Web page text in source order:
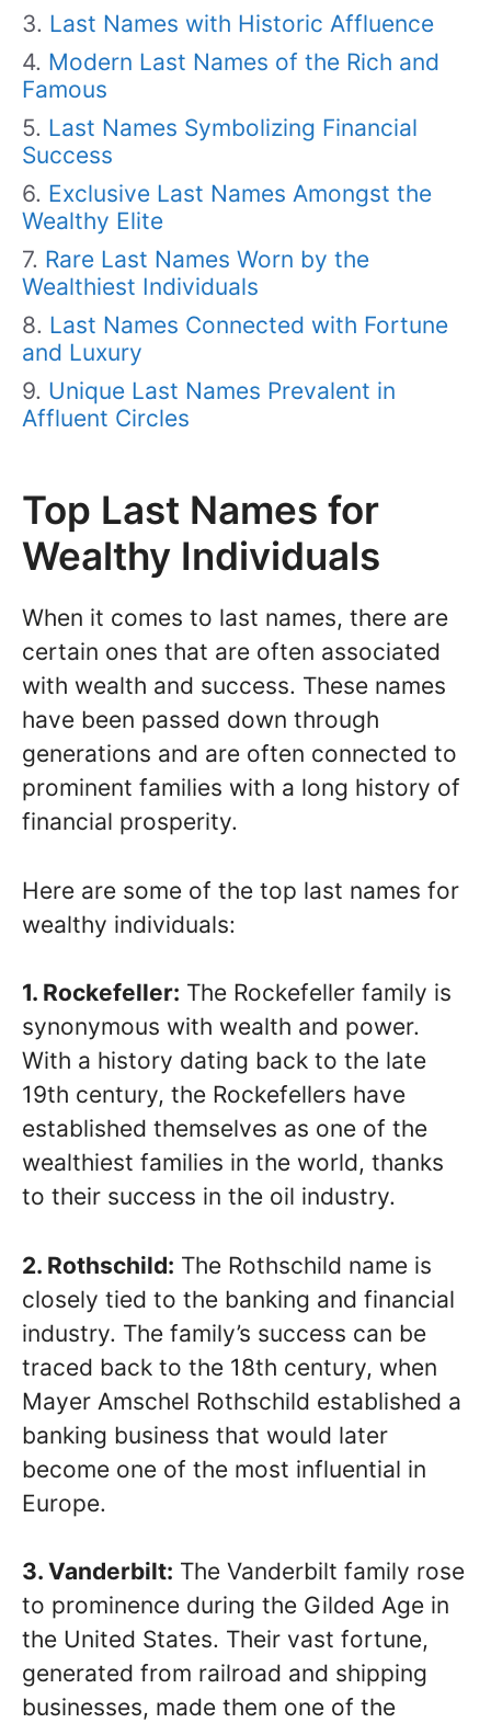
Last Names with Historic Affluence
Modern Last Names of the Rich and
Famous
Last Names Symbolizing Financial
Success
Exclusive Last Names Amongst the
Wealthy Elite
Rare Last Names Worn by the
Wealthiest Individuals
Last Names Connected with Fortune
and Luxury
Unique Last Names Prevalent in
Affluent Circles
Top Last Names for
Wealthy Individuals
When it comes to last names, there are
certain ones that are often associated
with wealth and success. These names
have been passed down through
generations and are often connected to
prominent families with a long history of
financial prosperity.
Here are some of the top last names for
wealthy individuals:
1. Rockefeller: The Rockefeller family is
synonymous with wealth and power.
With a history dating back to the late
19th century, the Rockefellers have
established themselves as one of the
wealthiest families in the world, thanks
to their success in the oil industry.
2. Rothschild: The Rothschild name is
closely tied to the banking and financial
industry. The family’s success can be
traced back to the 18th century, when
Mayer Amschel Rothschild established a
banking business that would later
become one of the most influential in
Europe.
3. Vanderbilt: The Vanderbilt family rose
to prominence during the Gilded Age in
the United States. Their vast fortune,
generated from railroad and shipping
businesses, made them one of the